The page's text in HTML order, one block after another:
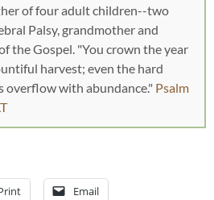
of four adult children--two
Palsy, grandmother and
the Gospel. "You crown the year
harvest; even the hard
overflow with abundance." Psalm
Email